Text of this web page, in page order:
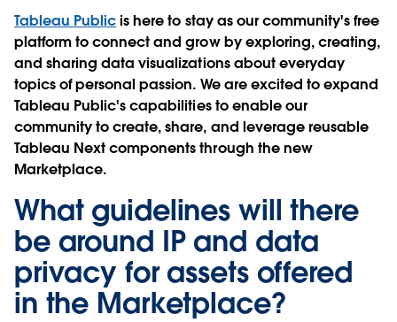
Tableau Publicis here to stay as our community's free
platform to connect and grow by exploring, creating,
and sharing data visualizations about everyday
topics of personal passion. We are excited to expand
Tableau Public's capabilities to enable our
community to create, share, and leverage reusable
Tableau Next components through the new
Marketplace.
What guidelines will there
be around IP and data
privacy for assets offered
in the Marketplace?